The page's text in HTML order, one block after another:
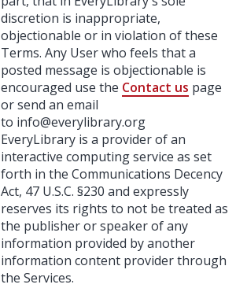
discretion is inappropriate,
objectionable or in violation of these
Terms. Any User who feels that a
posted message is objectionable is
encouraged use the Contact us page
or send an email
to info@everylibrary.org
EveryLibrary is a provider of an
interactive computing service as set
forth in the Communications Decency
Act, 47 U.S.C. §230 and expressly
reserves its rights to not be treated as
the publisher or speaker of any
information provided by another
information content provider through
the Services.